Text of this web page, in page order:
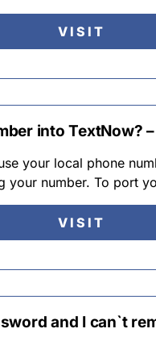
VISIT
into TextNow?
your local phone
your number. To port
VISIT
and I can`t